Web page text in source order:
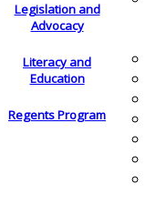
Legislation and
Advocacy
Literacy and
Education
Regents Program